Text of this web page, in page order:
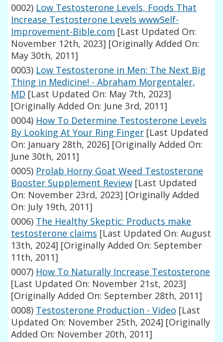
0002) Low Testosterone Levels, Foods That
Increase Testosterone Levels wwwSelf-
Improvement-Bible.com [Last Updated On:
November 12th, 2023] [Originally Added On:
May 30th, 2011]
0003) Low Testosterone in Men: The Next Big
Thing in Medicine! - Abraham Morgentaler,
MD [Last Updated On: May 7th, 2023]
[Originally Added On: June 3rd, 2011]
0004) How To Determine Testosterone Levels
By Looking At Your Ring Finger [Last Updated
On: January 28th, 2026] [Originally Added On:
June 30th, 2011]
0005) Prolab Horny Goat Weed Testosterone
Booster Supplement Review [Last Updated
On: November 23rd, 2023] [Originally Added
On: July 19th, 2011]
0006) The Healthy Skeptic: Products make
testosterone claims [Last Updated On: August
13th, 2024] [Originally Added On: September
11th, 2011]
0007) How To Naturally Increase Testosterone
[Last Updated On: November 21st, 2023]
[Originally Added On: September 28th, 2011]
0008) Testosterone Production - Video [Last
Updated On: November 25th, 2024] [Originally
Added On: November 20th, 2011]